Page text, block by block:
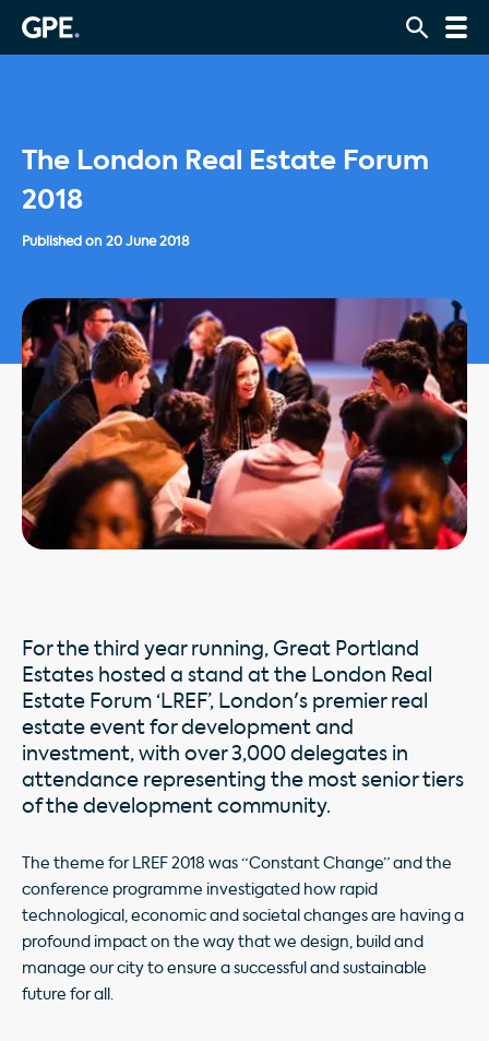
The London Real Estate Forum
2018
Published on 20 June 2018
For the third year running, Great Portland
Estates hosted a stand at the London Real
Estate Forum ‘LREF’, London's premier real
estate event for development and
investment, with over 3,000 delegates in
attendance representing the most senior tiers
of the development community.
The theme for LREF 2018 was “Constant Change” and the
conference programme investigated how rapid
technological, economic and societal changes are having a
profound impact on the way that we design, build and
manage our city to ensure a successful and sustainable
future for all.